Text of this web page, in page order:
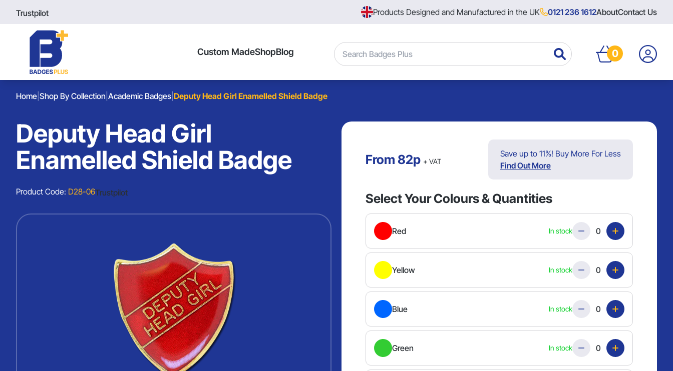
Trustpilot Products Designed and Manufactured in the UK 0121 236 1612AboutContact Us
Custom MadeShopBlog Search 0
Home Shop By Collection Academic Badges Deputy Head Girl Enamelled Shield Badge
Deputy Head Girl
Enamelled Shield Badge
Product Code: D28-06Trustpilot
From 82p + VAT
Save up to 11%! Buy More For Less
Find Out More
Select Your Colours & Quantities
Red In stockQuantity
Yellow In stockQuantity
Blue In stockQuantity
Green In stockQuantity